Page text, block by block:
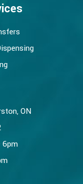
ON
6pm